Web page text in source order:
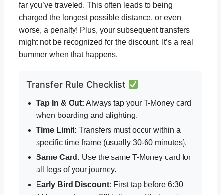
far you’ve traveled. This often leads to being
charged the longest possible distance, or even
worse, a penalty! Plus, your subsequent transfers
might not be recognized for the discount. It’s a real
bummer when that happens.
Transfer Rule Checklist
Tap In & Out: Always tap your T-Money card
when boarding and alighting.
Time Limit: Transfers must occur within a
specific time frame (usually 30-60 minutes).
Same Card: Use the same T-Money card for
all legs of your journey.
Early Bird Discount: First tap before 6:30